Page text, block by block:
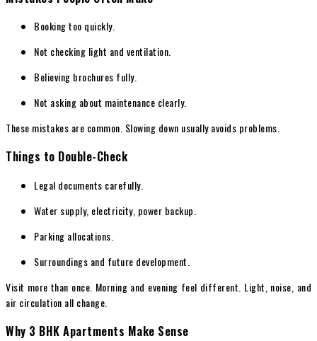
Booking too quickly.
Not checking light and ventilation.
Believing brochures fully.
Not asking about maintenance clearly.
These mistakes are common. Slowing down usually avoids problems.
Things to Double-Check
Legal documents carefully.
Water supply, electricity, power backup.
Parking allocations.
Surroundings and future development.
Visit more than once. Morning and evening feel different. Light, noise, and
air circulation all change.
Why 3 BHK Apartments Make Sense